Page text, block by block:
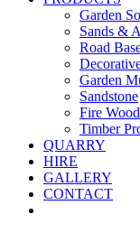
Garden
Sands &
Road
Garden
Sandstone
Fire Wood
Timber
QUARRY
HIRE
GALLERY
CONTACT